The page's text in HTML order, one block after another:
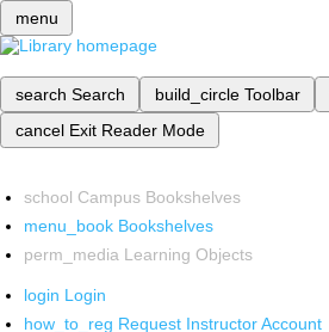
menu
search Search build_circle Toolbar
cancel Exit Reader Mode
school Campus Bookshelves
menu_book Bookshelves
perm_media Learning Objects
login Login
how_to_reg Request Instructor Account